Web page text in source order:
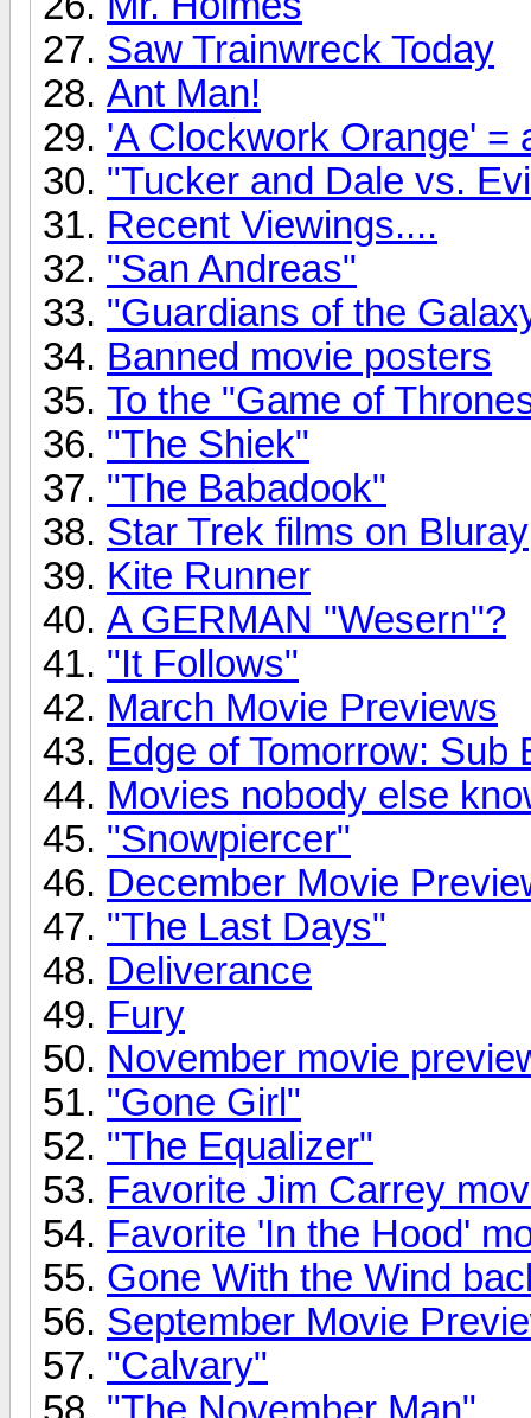
Saw Trainwreck Today
Ant Man!
'A Clockwork Orange' =
"Tucker and Dale vs.
Recent Viewings....
"San Andreas"
"Guardians of the
Banned movie posters
To the "Game of
"The Shiek"
"The Babadook"
Star Trek films on Bluray
Kite Runner
A GERMAN "Wesern"?
"It Follows"
March Movie Previews
Edge of Tomorrow: Sub
Movies nobody else
"Snowpiercer"
December Movie
"The Last Days"
Deliverance
Fury
November movie
"Gone Girl"
"The Equalizer"
Favorite Jim Carrey
Favorite 'In the Hood'
Gone With the Wind
September Movie
"Calvary"
"The November Man"